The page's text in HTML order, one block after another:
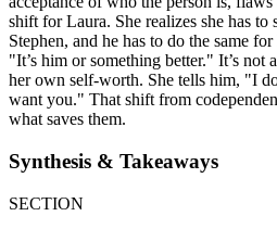
shift for Laura. She realizes she has to
Stephen, and he has to do the same
"It’s him or something better." It’s not
her own self-worth. She tells him, "I
want you." That shift from
what saves them.
Synthesis & Takeaways
SECTION